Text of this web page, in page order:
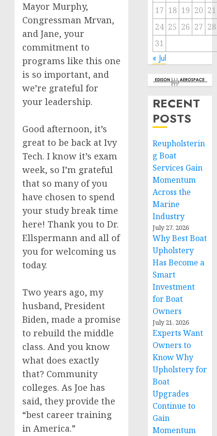
Mayor Murphy,
Congressman Mrvan,
and Jane, your
commitment to
programs like this one
is so important, and
we’re grateful for
your leadership.
Good afternoon, it’s
great to be back at Ivy
Tech. I know it’s exam
week, so I’m grateful
that so many of you
have chosen to spend
your study break time
here! Thank you to Dr.
Ellspermann and all of
you for welcoming us
today.
Two years ago, my
husband, President
Biden, made a promise
to rebuild the middle
class. And you know
what does exactly
that? Community
colleges. As Joe has
said, they provide the
“best career training
in America.”
17 18 19 20 21
24 25 26 27 28
31
« Jul
RECENT
POSTS
Reupholsterin
g Boat
Services Gain
Momentum
Across the
Marine
Industry
July 27, 2026
Why Best Boat
Upholstery
Has Become a
Smart
Investment
for Boat
Owners
July 21, 2026
Experts Want
Owners to
Know Why
Upholstery for
Boat
Upgrades
Continue to
Gain
Momentum